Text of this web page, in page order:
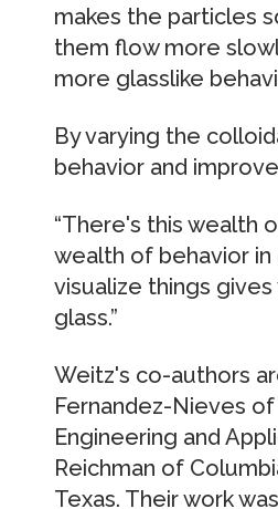
makes the particles
them flow more
more glasslike
By varying the
behavior and
“There's this wealth
wealth of behavior in
visualize things
glass.”
Weitz's co-authors
Fernandez-Nieves
Engineering and
Reichman of
Texas. Their work